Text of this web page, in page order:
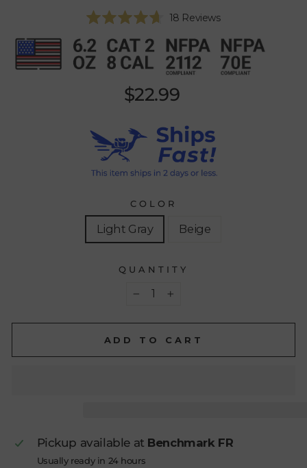
4.7
out
of
5
18 ReviewsClick
scroll
to
reviews
Regular
price
$22.99
COLOR
Light Gray Beige
QUANTITY
ADD TO CART
Pickup available at Benchmark FR
Usually ready in 24 hours